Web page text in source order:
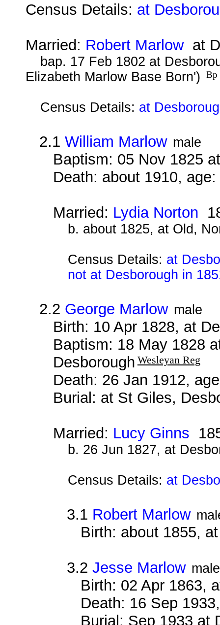
Census Details: at
Married: Robert Marlowat
bap. 17 Feb 1802 at
Elizabeth Marlow Base Born')
Bp
Census Details: at
2.1William Marlow male
Baptism: 05 Nov 1825
Death: about 1910,
Married: Lydia Norton
b. about 1825, at Old,
Census Details: at
not at Desborough in
2.2 George Marlow male
Birth: 10 Apr 1828, at
Baptism: 18 May 1828
Desborough Wesleyan Reg
Death: 26 Jan 1912,
Burial: at St Giles,
Married: Lucy Ginns
b. 26 Jun 1827, at
Census Details: at
3.1 Robert Marlow
Birth: about 1855,
3.2 Jesse Marlow male
Birth: 02 Apr 1863,
Death: 16 Sep
Burial: Sep 1933 at